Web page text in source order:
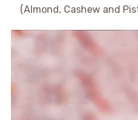
(Almond, Cashew and